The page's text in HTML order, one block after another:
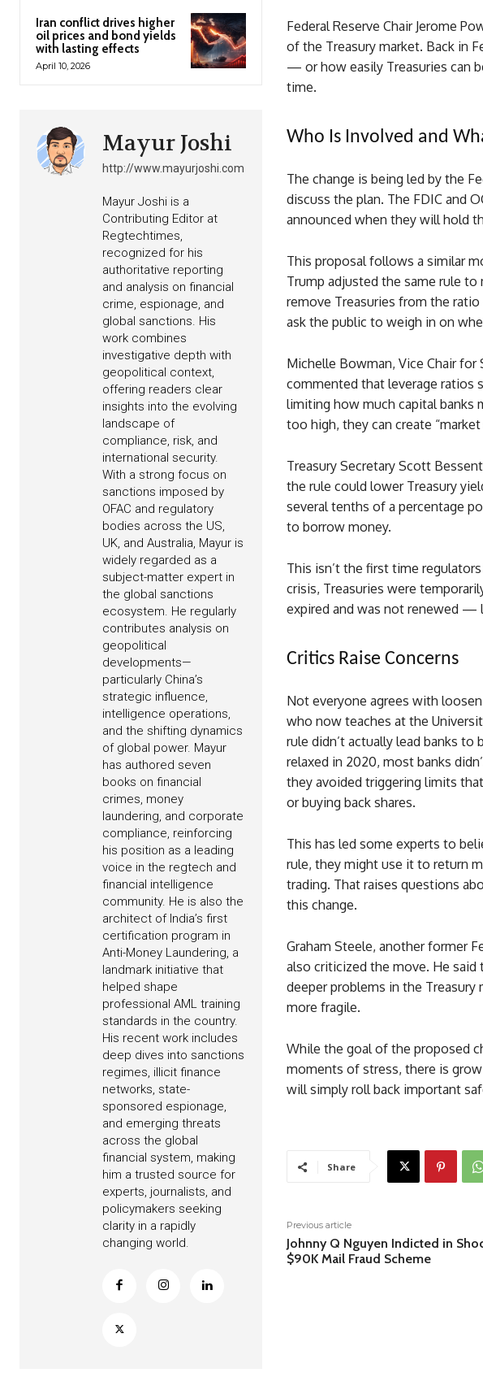
Iran conflict drives higher
oil prices and bond yields
with lasting effects
April 10, 2026
Mayur Joshi
http://www.mayurjoshi.com
Mayur Joshi is a
Contributing Editor at
Regtechtimes,
recognized for his
authoritative reporting
and analysis on financial
crime, espionage, and
global sanctions. His
work combines
investigative depth with
geopolitical context,
offering readers clear
insights into the evolving
landscape of
compliance, risk, and
international security.
With a strong focus on
sanctions imposed by
OFAC and regulatory
bodies across the US,
UK, and Australia, Mayur is
widely regarded as a
subject-matter expert in
the global sanctions
ecosystem. He regularly
contributes analysis on
geopolitical
developments—
particularly China’s
strategic influence,
intelligence operations,
and the shifting dynamics
of global power. Mayur
has authored seven
books on financial
crimes, money
laundering, and corporate
compliance, reinforcing
his position as a leading
voice in the regtech and
financial intelligence
community. He is also the
architect of India’s first
certification program in
Anti-Money Laundering, a
landmark initiative that
helped shape
professional AML training
standards in the country.
His recent work includes
deep dives into sanctions
regimes, illicit finance
networks, state-
sponsored espionage,
and emerging threats
across the global
financial system, making
him a trusted source for
experts, journalists, and
policymakers seeking
clarity in a rapidly
changing world.
Federal Reserve Chair Jerome
of the Treasury market. Back in
— or how easily Treasuries can
time.
Who Is Involved and
The change is being led by the
discuss the plan. The FDIC and
announced when they will hold
This proposal follows a similar
Trump adjusted the same rule
remove Treasuries from the
ask the public to weigh in on
Michelle Bowman, Vice Chair for
commented that leverage ratios
limiting how much capital banks
too high, they can create
Treasury Secretary Scott
the rule could lower Treasury
several tenths of a percentage
to borrow money.
This isn’t the first time
crisis, Treasuries were
expired and was not renewed —
Critics Raise Concerns
Not everyone agrees with
who now teaches at the
rule didn’t actually lead banks to
relaxed in 2020, most banks
they avoided triggering limits
or buying back shares.
This has led some experts to
rule, they might use it to return
trading. That raises questions
this change.
Graham Steele, another former
also criticized the move. He said
deeper problems in the Treasury
more fragile.
While the goal of the proposed
moments of stress, there is
will simply roll back important
Share
Previous article
Johnny Q Nguyen Indicted in
$90K Mail Fraud Scheme